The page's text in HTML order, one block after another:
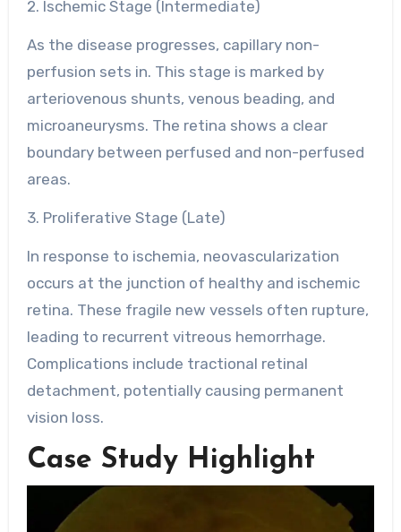
2. Ischemic Stage (Intermediate)
As the disease progresses, capillary non-
perfusion sets in. This stage is marked by
arteriovenous shunts, venous beading, and
microaneurysms. The retina shows a clear
boundary between perfused and non-perfused
areas.
3. Proliferative Stage (Late)
In response to ischemia, neovascularization
occurs at the junction of healthy and ischemic
retina. These fragile new vessels often rupture,
leading to recurrent vitreous hemorrhage.
Complications include tractional retinal
detachment, potentially causing permanent
vision loss.
Case Study Highlight